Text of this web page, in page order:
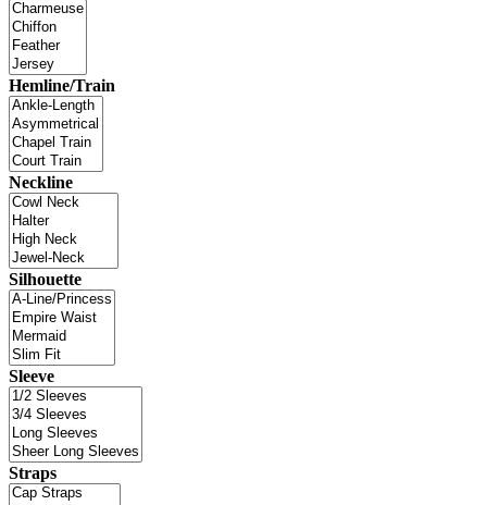
Hemline/Train
Neckline
Silhouette
Sleeve
Straps